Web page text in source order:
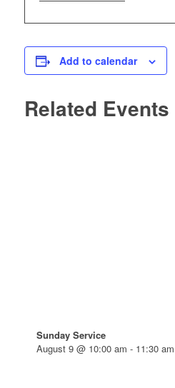
Add to calendar
Related Events
Sunday Service
August 9 @ 10:00 am - 11:30 am